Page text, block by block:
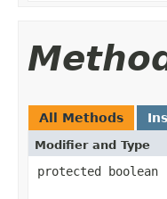
All Methods
Modifier and Type
protected boolean